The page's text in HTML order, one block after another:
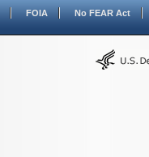
FOIA No FEAR Act